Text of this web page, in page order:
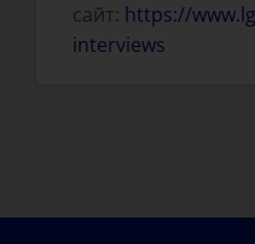
сайт: https://
interviews